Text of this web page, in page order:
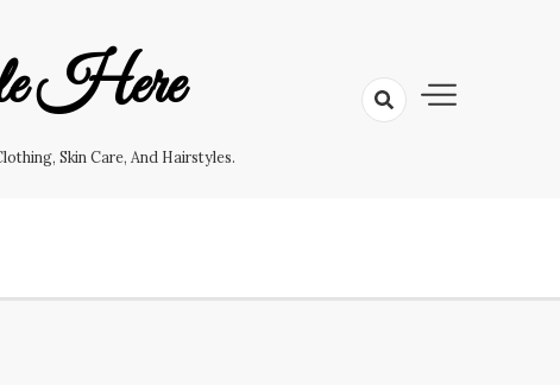
Here
Skin Care, And Hairstyles.